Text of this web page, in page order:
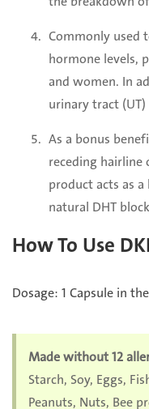
Commonly used
hormone levels,
and women. In
urinary tract
As a bonus
receding hairline
product acts as
natural DHT
How To Use
Dosage: 1 Capsule in
Made without 12
Starch, Soy, Eggs,
Peanuts, Nuts, Bee